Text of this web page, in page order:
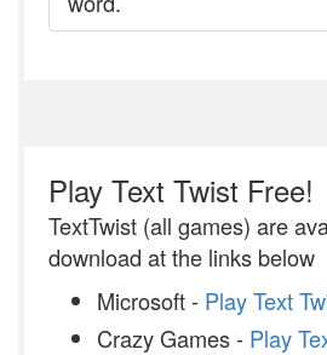
Play Text Twist Free!
TextTwist (all games) are
download at the links below
Microsoft - Play Text
Crazy Games - Play